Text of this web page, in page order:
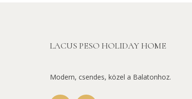
LACUS PESO HOLIDAY HOME
Modern, csendes, közel a Balatonhoz.